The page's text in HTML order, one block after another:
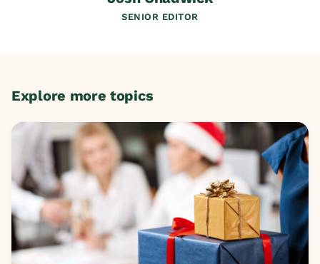
SENIOR EDITOR
Explore more topics